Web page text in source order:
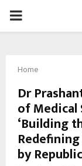
PRIMARY
Home
Dr
of Medical
‘Building
Redefining
by